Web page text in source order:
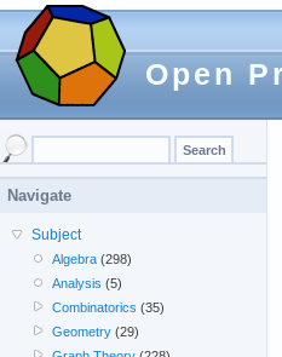
Open
Navigate
Subject
Algebra (298)
Analysis (5)
Combinatorics (35)
Geometry (29)